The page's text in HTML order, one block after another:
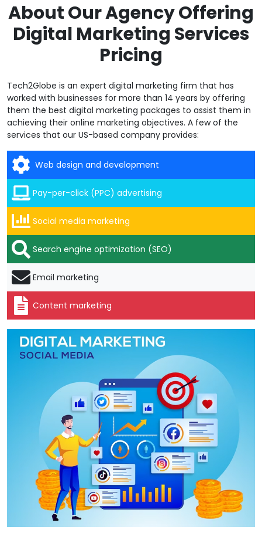
About Our Agency Offering
Digital Marketing Services
Pricing
Tech2Globe is an expert digital marketing firm that has
worked with businesses for more than 14 years by offering
them the best digital marketing packages to assist them in
achieving their online marketing objectives. A few of the
services that our US-based company provides:
Web design and development
Pay-per-click (PPC) advertising
Social media marketing
Search engine optimization (SEO)
Email marketing
Content marketing